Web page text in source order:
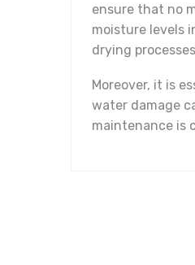
ensure that no
moisture levels
drying
Moreover, it is
water damage
maintenance is